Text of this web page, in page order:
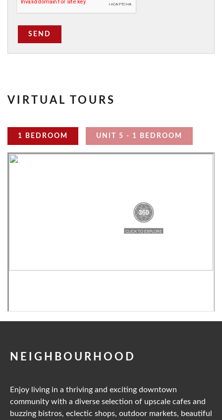
SEND
VIRTUAL TOURS
1 BEDROOM UNIT 5 - 1 BEDROOM
NEIGHBOURHOOD
Enjoy living in a thriving and exciting downtown
community with a diverse selection of upscale cafes and
buzzing bistros, eclectic shops, outdoor markets, beautiful